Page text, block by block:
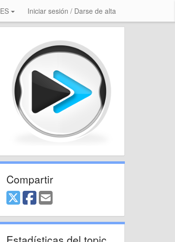
ES Iniciar sesión / Darse de alta
Compartir